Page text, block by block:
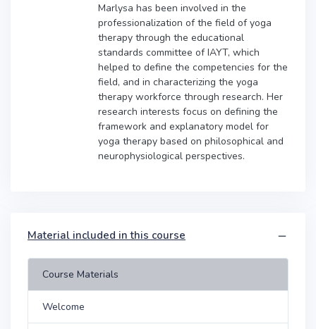
Marlysa has been involved in the
professionalization of the field of yoga
therapy through the educational
standards committee of IAYT, which
helped to define the competencies for the
field, and in characterizing the yoga
therapy workforce through research. Her
research interests focus on defining the
framework and explanatory model for
yoga therapy based on philosophical and
neurophysiological perspectives.
Material included in this course
Course Materials
Welcome